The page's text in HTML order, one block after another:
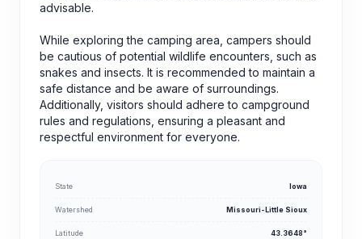
advisable.
While exploring the camping area, campers should
be cautious of potential wildlife encounters, such as
snakes and insects. It is recommended to maintain a
safe distance and be aware of surroundings.
Additionally, visitors should adhere to campground
rules and regulations, ensuring a pleasant and
respectful environment for everyone.
State Iowa
Watershed Missouri-Little Sioux
Latitude 43.3648°